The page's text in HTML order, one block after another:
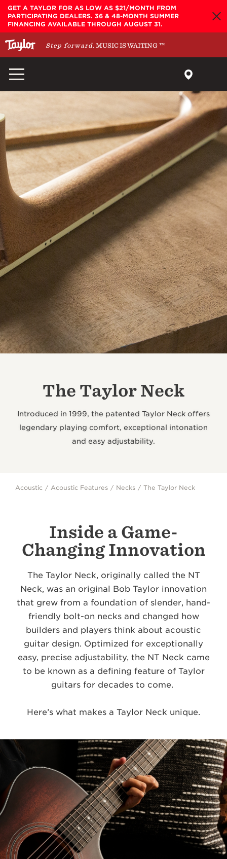
Skip to main content
GET A TAYLOR FOR AS LOW AS $21/MONTH FROM
PARTICIPATING DEALERS. 36 & 48-MONTH SUMMER
FINANCING AVAILABLE THROUGH AUGUST 31.
Step forward. MUSIC IS WAITING™
The Taylor Neck
Introduced in 1999, the patented Taylor Neck offers
legendary playing comfort, exceptional intonation
and easy adjustability.
Acoustic Acoustic Features Necks The Taylor Neck
Inside a Game-
Changing Innovation
The Taylor Neck, originally called the NT
Neck, was an original Bob Taylor innovation
that grew from a foundation of slender, hand-
friendly bolt-on necks and changed how
builders and players think about acoustic
guitar design. Optimized for exceptionally
easy, precise adjustability, the NT Neck came
to be known as a defining feature of Taylor
guitars for decades to come.
Here’s what makes a Taylor Neck unique.